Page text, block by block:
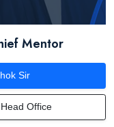
Mentor
Sir
Office